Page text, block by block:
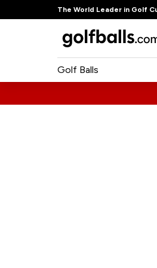
The World Leader in Golf
Golf Balls